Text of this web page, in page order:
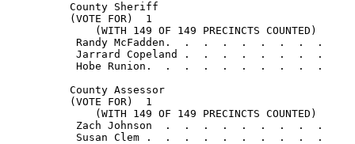
          County Sheriff
          (VOTE FOR)  1
              (WITH 149 OF 149 PRECINCTS COUNTED)
Randy McFadden.  .  .  .  .  .  .  .  .
Jarrard Copeland .  .  .  .  .  .  .  .
Hobe Runion.  .  .  .  .  .  .  .  .  .
          County Assessor
          (VOTE FOR)  1
              (WITH 149 OF 149 PRECINCTS COUNTED)
Zach Johnson  .  .  .  .  .  .  .  .  .
Susan Clem .  .  .  .  .  .  .  .  .  .